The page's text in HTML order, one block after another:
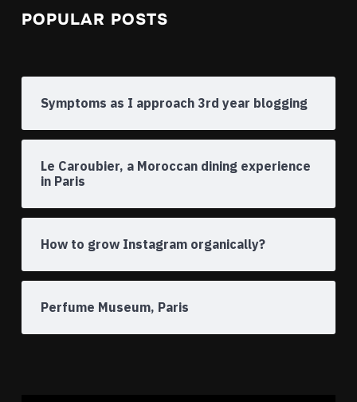
POPULAR POSTS
Symptoms as I approach 3rd year blogging
Le Caroubier, a Moroccan dining experience
in Paris
How to grow Instagram organically?
Perfume Museum, Paris